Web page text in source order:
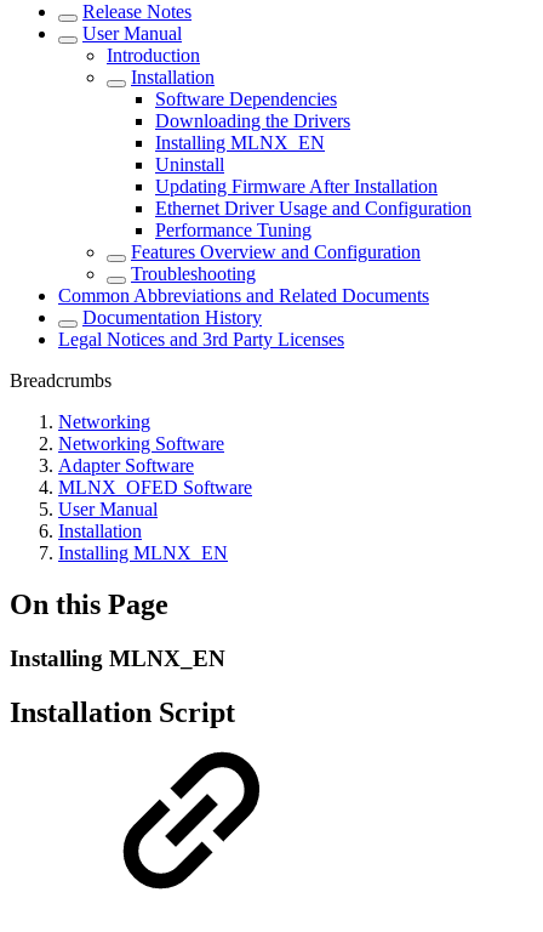
Release Notes
User Manual
Introduction
Installation
Software Dependencies
Downloading the Drivers
Installing MLNX_EN
Uninstall
Updating Firmware After Installation
Ethernet Driver Usage and Configuration
Performance Tuning
Features Overview and Configuration
Troubleshooting
Common Abbreviations and Related Documents
Documentation History
Legal Notices and 3rd Party Licenses
Breadcrumbs
Networking
Networking Software
Adapter Software
MLNX_OFED Software
User Manual
Installation
Installing MLNX_EN
On this Page
Installing MLNX_EN
Installation Script